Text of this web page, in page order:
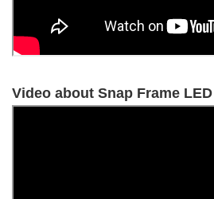
Video about Snap Frame